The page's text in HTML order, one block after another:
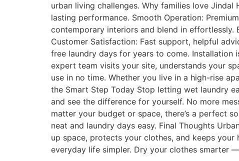
urban living challenges. Why families love
lasting performance. Smooth Operation:
contemporary interiors and blend in effortlessly.
Customer Satisfaction: Fast support, helpful
free laundry days for years to come. Installation
expert team visits your site, understands your
use in no time. Whether you live in a high-rise
the Smart Step Today Stop letting wet laundry
and see the difference for yourself. No more
matter your budget or space, there’s a perfect
neat and laundry days easy. Final Thoughts
up space, protects your clothes, and keeps
everyday life simpler. Dry your clothes smarter